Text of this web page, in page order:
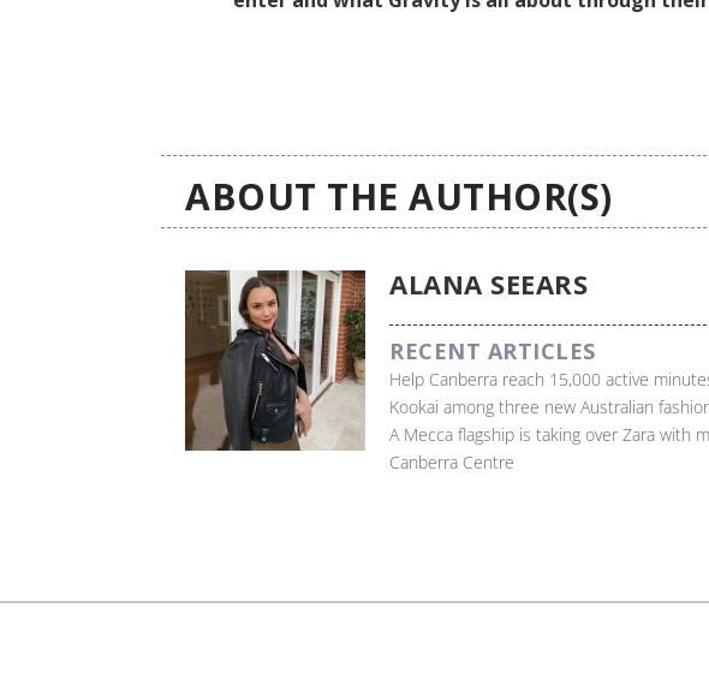
ABOUT THE AUTHOR(S)
ALANA SEEARS
RECENT ARTICLES
Help Canberra reach 15,000 active
Kookai among three new Australian
A Mecca flagship is taking over Zara
Canberra Centre